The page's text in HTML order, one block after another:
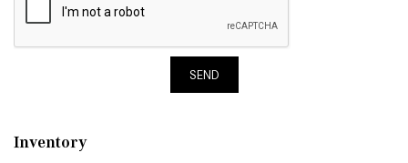
SEND
Inventory